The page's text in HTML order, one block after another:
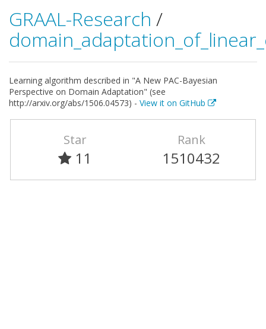
GRAAL-Research /
Learning algorithm described in "A New PAC-Bayesian
Perspective on Domain Adaptation" (see
http://arxiv.org/abs/1506.04573) - View it on GitHub
Star
11
Rank
1510432